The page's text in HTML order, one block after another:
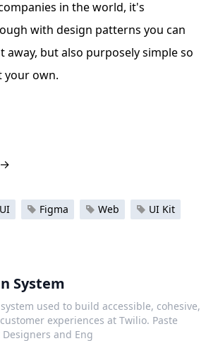
in the world, it's
with design patterns you can
away, but also purposely simple so
your own.
→
UI Figma Web UI Kit
System
used to build accessible, cohesive,
experiences at Twilio. Paste
and Eng